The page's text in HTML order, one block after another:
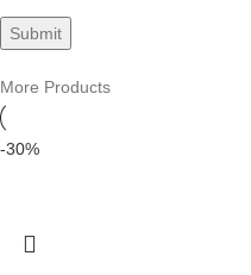
More Products
-30%